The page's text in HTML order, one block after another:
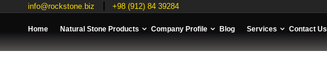
info@rockstone.biz +98 (912) 84 39284
Home Natural Stone Products Company Profile Blog Services Contact Us